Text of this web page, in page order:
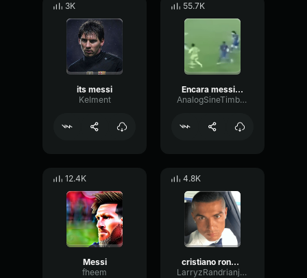
3K
its messi
Kelment
55.7K
Encara messi encara messi encara messi encara messi
AnalogSineTimbre100
12.4K
Messi
fheem
4.8K
cristiano ronaldo siiiiii
LarryzRandrianjatovo